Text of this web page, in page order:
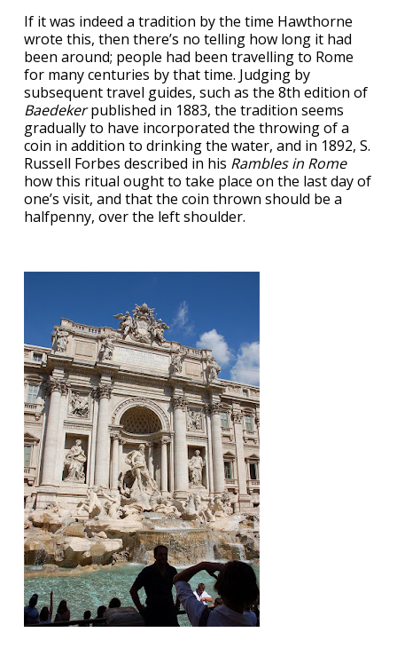
If it was indeed a tradition by the time Hawthorne
wrote this, then there’s no telling how long it had
been around; people had been travelling to Rome
for many centuries by that time. Judging by
subsequent travel guides, such as the 8th edition of
Baedekerpublished in 1883, the tradition seems
gradually to have incorporated the throwing of a
coin in addition to drinking the water, and in 1892, S.
Russell Forbes described in his Rambles in Rome
how this ritual ought to take place on the last day of
one’s visit, and that the coin thrown should be a
halfpenny, over the left shoulder.